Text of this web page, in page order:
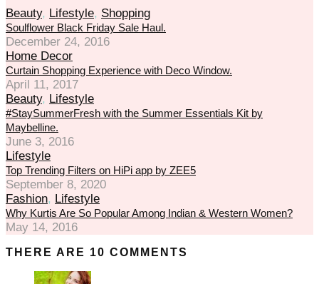
giriş
bonusu
bonusu
bonusu
bonusu
giris
Beauty, Lifestyle, Shopping
Soulflower Black Friday Sale Haul.
December 24, 2016
Home Decor
Curtain Shopping Experience with Deco Window.
April 11, 2017
Beauty, Lifestyle
#StaySummerFresh with the Summer Essentials Kit by
Maybelline.
June 3, 2016
Lifestyle
Top Trending Filters on HiPi app by ZEE5
September 8, 2020
Fashion, Lifestyle
Why Kurtis Are So Popular Among Indian & Western Women?
May 14, 2016
THERE ARE 10 COMMENTS